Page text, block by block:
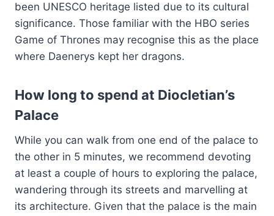
been UNESCO heritage listed due to its cultural
significance. Those familiar with the HBO series
Game of Thrones may recognise this as the place
where Daenerys kept her dragons.
How long to spend at Diocletian’s
Palace
While you can walk from one end of the palace to
the other in 5 minutes, we recommend devoting
at least a couple of hours to exploring the palace,
wandering through its streets and marvelling at
its architecture. Given that the palace is the main